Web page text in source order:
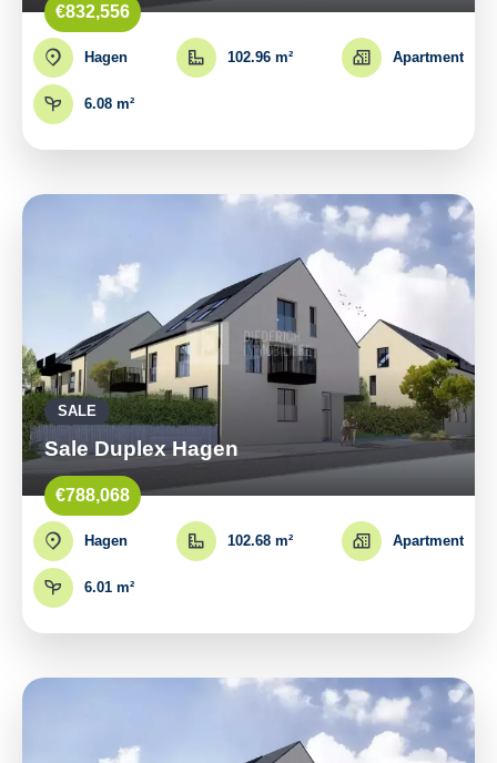
€832,556
Hagen 102.96 m² Apartment
6.08 m²
SALE
Sale Duplex Hagen
€788,068
Hagen 102.68 m² Apartment
6.01 m²